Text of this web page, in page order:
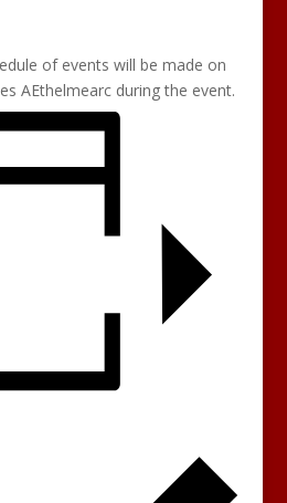
of events will be made on
AEthelmearc during the event.